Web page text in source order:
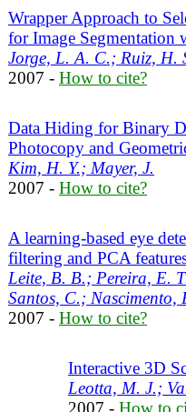
Wrapper Approach to
for Image Segmentation
Jorge, L. A. C.; Ruiz, H.
2007 - How to cite?
Data Hiding for Binary
Photocopy and
Kim, H. Y.; Mayer, J.
2007 - How to cite?
A learning-based eye
filtering and PCA
Leite, B. B.; Pereira, E.
Santos, C.;
2007 - How to cite?
Interactive 3D
Leotta, M. J.;
2007 - How to